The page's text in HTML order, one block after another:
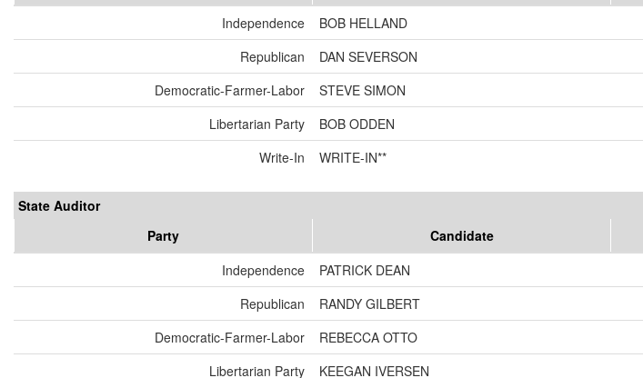
Independence
BOB HELLAND
Republican
DAN SEVERSON
Democratic-Farmer-Labor
STEVE SIMON
Libertarian Party
BOB ODDEN
Write-In
WRITE-IN**
State Auditor
Party
Candidate
Independence
PATRICK DEAN
Republican
RANDY GILBERT
Democratic-Farmer-Labor
REBECCA OTTO
Libertarian Party
KEEGAN IVERSEN